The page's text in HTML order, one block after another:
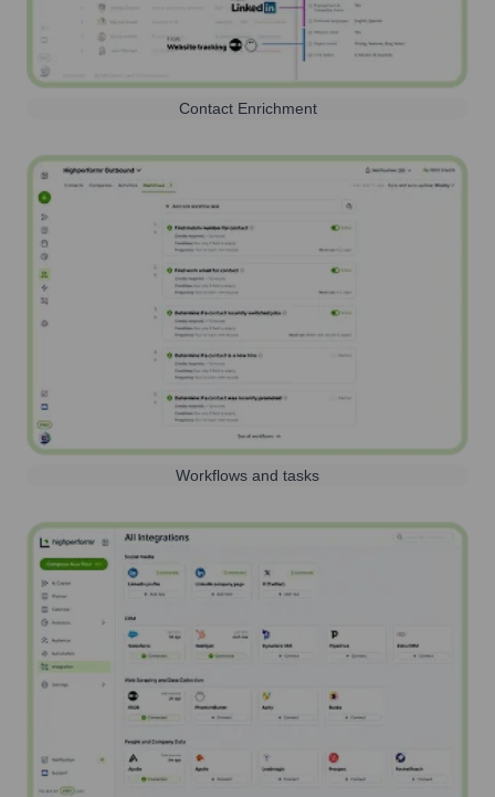
Contact Enrichment
Workflows and tasks